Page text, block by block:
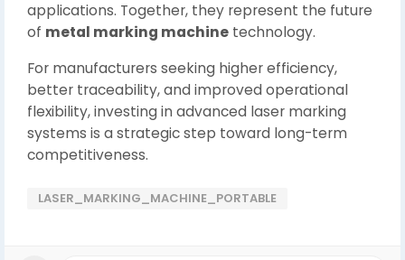
applications. Together, they represent the future
of metal marking machine technology.
For manufacturers seeking higher efficiency,
better traceability, and improved operational
flexibility, investing in advanced laser marking
systems is a strategic step toward long-term
competitiveness.
LASER_MARKING_MACHINE_PORTABLE